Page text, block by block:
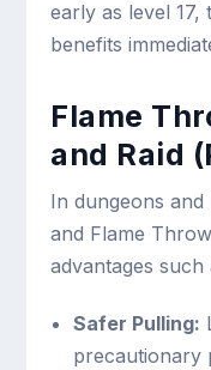
early as level 17,
benefits
Flame
and Raid
In dungeons
and Flame
advantages such
Safer Pulling:
precautionary